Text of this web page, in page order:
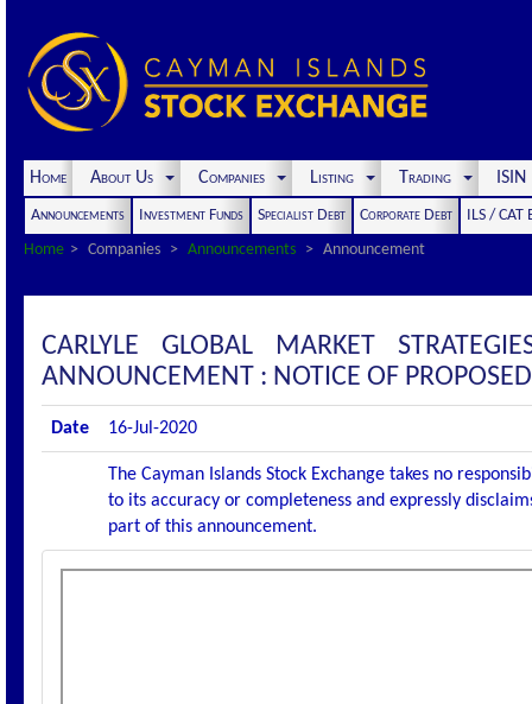
Home About Us Companies Listing Trading
Announcements Investment Funds Specialist Debt Corporate Debt
ILS / CAT
Home
Companies Announcements Announcement
CARLYLE GLOBAL MARKET
ANNOUNCEMENT : NOTICE OF
Date 16-Jul-2020
The Cayman Islands Stock Exchange takes no
to its accuracy or completeness and expressly
part of this announcement.